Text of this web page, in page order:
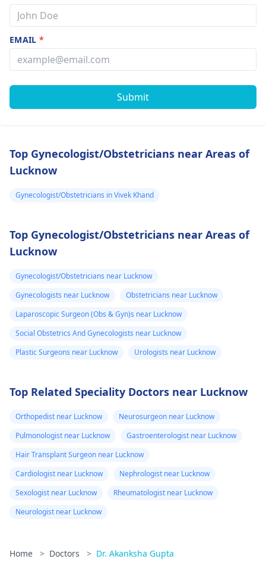
EMAIL*
Submit
Top Gynecologist/Obstetricians near Areas of
Lucknow
Gynecologist/Obstetricians in Vivek Khand
Top Gynecologist/Obstetricians near Areas of
Lucknow
Gynecologist/Obstetricians near Lucknow
Gynecologists near Lucknow
Obstetricians near Lucknow
Laparoscopic Surgeon (Obs & Gyn)s near Lucknow
Social Obstetrics And Gynecologists near Lucknow
Plastic Surgeons near Lucknow
Urologists near Lucknow
Top Related Speciality Doctors near Lucknow
Orthopedist near Lucknow
Neurosurgeon near Lucknow
Pulmonologist near Lucknow
Gastroenterologist near Lucknow
Hair Transplant Surgeon near Lucknow
Cardiologist near Lucknow
Nephrologist near Lucknow
Sexologist near Lucknow
Rheumatologist near Lucknow
Neurologist near Lucknow
Home > Doctors > Dr. Akanksha Gupta